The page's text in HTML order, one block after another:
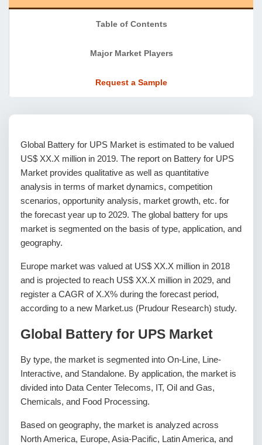
Table of Contents
Major Market Players
Request a Sample
Global Battery for UPS Market is estimated to be valued
US$ XX.X million in 2019. The report on Battery for UPS
Market provides qualitative as well as quantitative
analysis in terms of market dynamics, competition
scenarios, opportunity analysis, market growth, etc. for
the forecast year up to 2029. The global battery for ups
market is segmented on the basis of type, application, and
geography.
Europe market was valued at US$ XX.X million in 2018
and is projected to reach US$ XX.X million in 2029, and
register a CAGR of X.X% during the forecast period,
according to a new Market.us (Prudour Research) study.
Global Battery for UPS Market
By type, the market is segmented into On-Line, Line-
Interactive, and Standalone. By application, the market is
divided into Data Center Telecoms, IT, Oil and Gas,
Chemicals, and Food Processing.
Based on geography, the market is analyzed across
North America, Europe, Asia-Pacific, Latin America, and